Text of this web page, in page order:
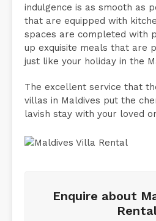
indulgence is as smooth as
that are equipped with
spaces are completed with
up exquisite meals that are
just like your holiday in the
The excellent service that
villas in Maldives put the
lavish stay with your loved
Enquire about